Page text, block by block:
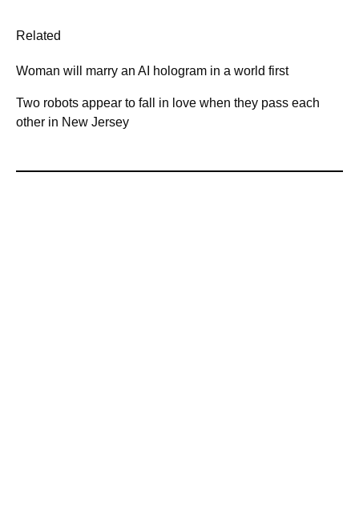
Related
Woman will marry an AI hologram in a world first
Two robots appear to fall in love when they pass each
other in New Jersey